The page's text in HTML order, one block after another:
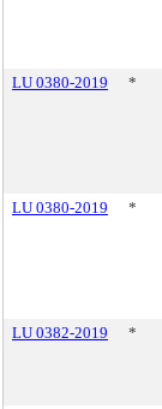
LU 0380-2019
*
LU 0380-2019
*
LU 0382-2019
*